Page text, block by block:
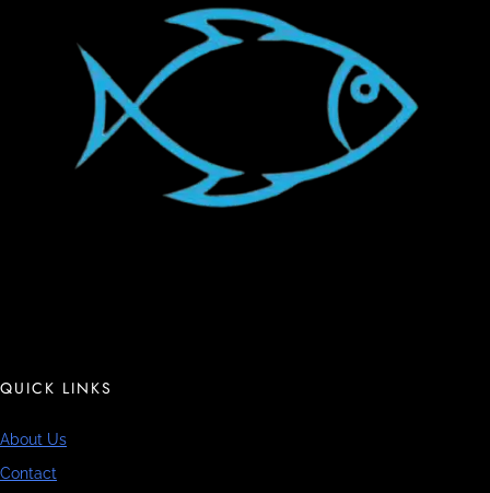
QUICK LINKS
About Us
Contact